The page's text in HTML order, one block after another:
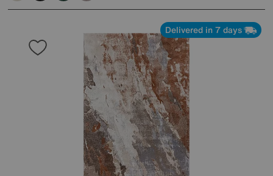
Delivered in 7 days